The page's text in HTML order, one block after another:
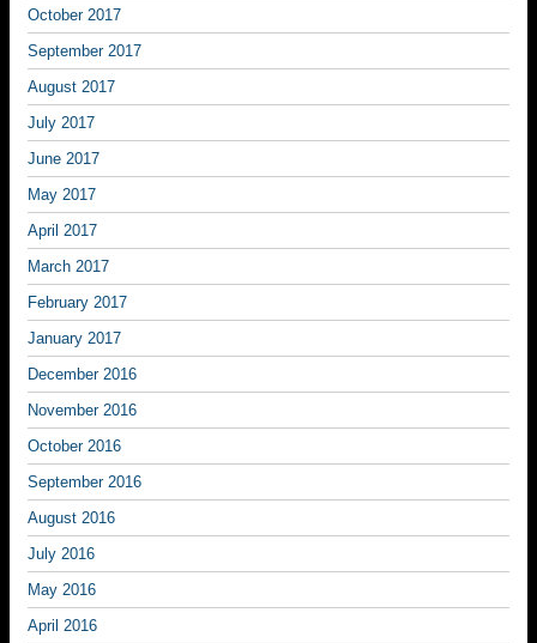
October 2017
September 2017
August 2017
July 2017
June 2017
May 2017
April 2017
March 2017
February 2017
January 2017
December 2016
November 2016
October 2016
September 2016
August 2016
July 2016
May 2016
April 2016